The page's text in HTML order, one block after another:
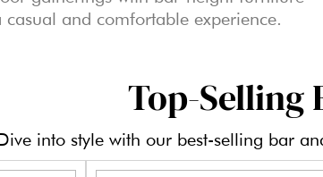
casual and comfortable experience.
Top-Selling
into style with our best-selling bar